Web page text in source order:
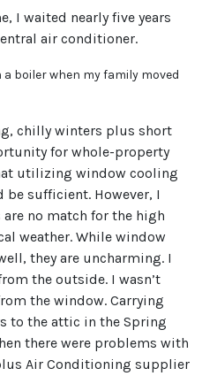
I waited nearly five years
air conditioner.
boiler when my family moved
chilly winters plus short
for whole-property
utilizing window cooling
sufficient. However, I
no match for the high
weather. While window
they are uncharming. I
the outside. I wasn’t
the window. Carrying
to the attic in the Spring
there were problems with
Air Conditioning supplier